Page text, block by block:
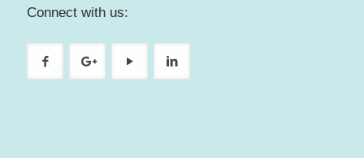
Connect with us: